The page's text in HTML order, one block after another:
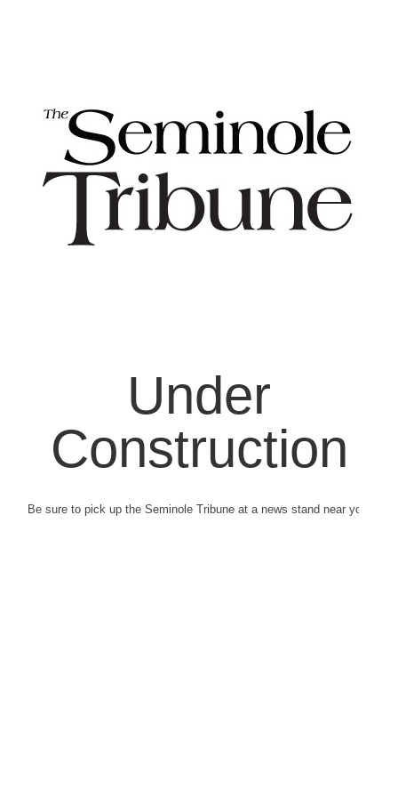
Under
Construction
Be sure to pick up the Seminole Tribune at a news stand near you.